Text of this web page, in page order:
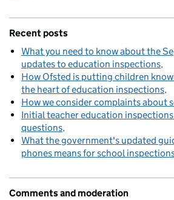
Recent posts
What you need to know about the
updates to education inspections
How Ofsted is putting children
the heart of education inspections
How we consider complaints about
Initial teacher education
questions
What the government's updated
phones means for school
Comments and moderation